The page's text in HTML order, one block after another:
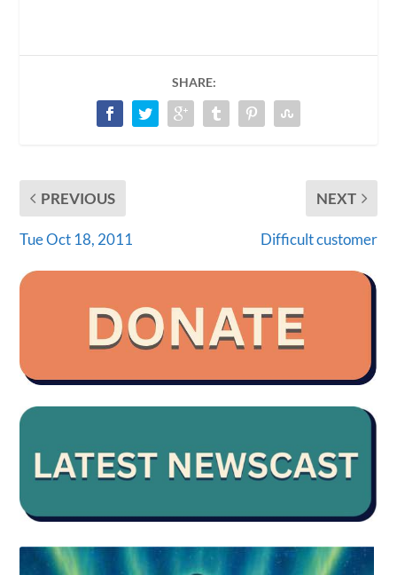
SHARE:
PREVIOUS
Tue Oct 18, 2011
NEXT
Difficult customer